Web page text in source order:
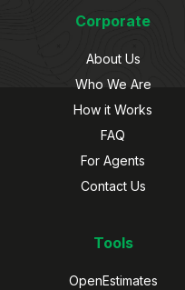
Corporate
About Us
Who We Are
How it Works
FAQ
For Agents
Contact Us
Tools
OpenEstimates